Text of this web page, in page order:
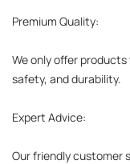
Premium Quality:
We only offer
safety, and durability.
Expert Advice:
Our friendly customer